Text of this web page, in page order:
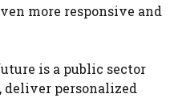
more responsive and
is a public sector
deliver personalized